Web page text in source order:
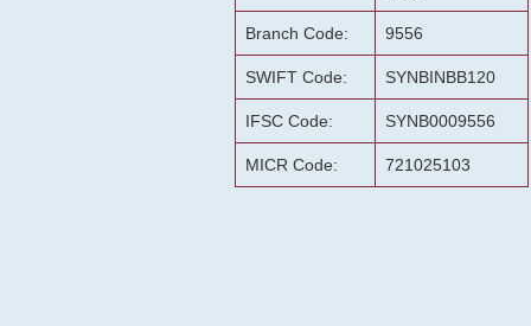
Branch Code: 9556
SWIFT Code: SYNBINBB120
IFSC Code: SYNB0009556
MICR Code: 721025103